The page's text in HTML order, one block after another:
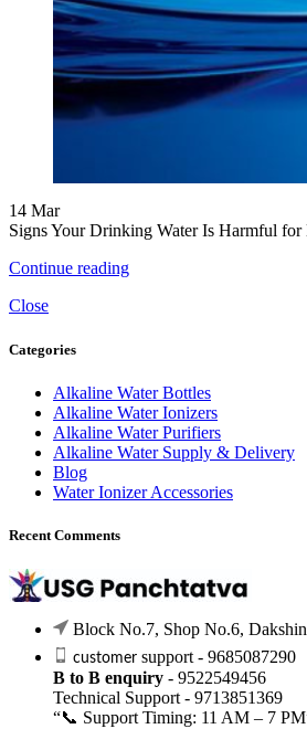
14 Mar
Signs Your Drinking Water Is Harmful for
Continue reading
Close
Categories
Alkaline Water Bottles
Alkaline Water Ionizers
Alkaline Water Purifiers
Alkaline Water Supply & Delivery
Blog
Water Ionizer Accessories
Recent Comments
Block No.7, Shop No.6,
customer support - 9685087290
B to B enquiry - 9522549456
Technical Support - 9713851369
“📞 Support Timing: 11 AM – 7